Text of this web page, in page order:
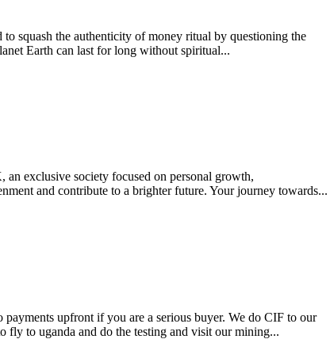
squash the authenticity of money ritual by questioning the
Earth can last for long without spiritual...
exclusive society focused on personal growth,
and contribute to a brighter future. Your journey towards...
upfront if you are a serious buyer. We do CIF to our
fly to uganda and do the testing and visit our mining...